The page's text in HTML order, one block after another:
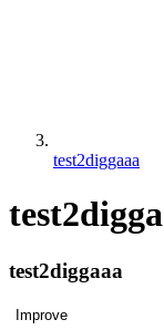
test2diggaaa
test2diggaaa
Improve